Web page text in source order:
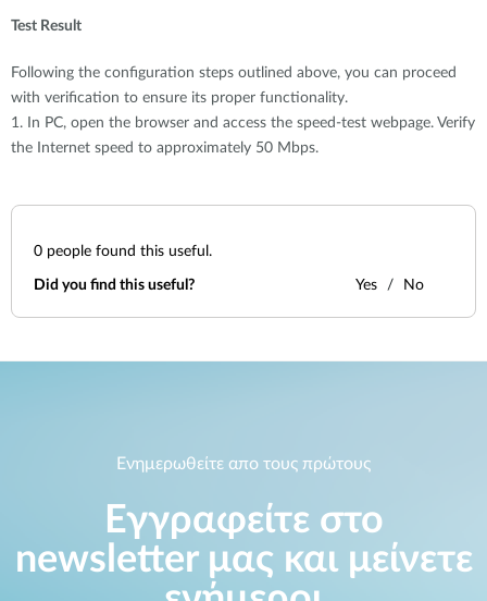
Test Result
Following the configuration steps outlined above, you can proceed
with verification to ensure its proper functionality.
1. In PC, open the browser and access the speed-test webpage. Verify
the Internet speed to approximately 50 Mbps.
0 people found this useful.
Did you find this useful? Yes No
Ενημερωθείτε απο τους πρώτους
Εγγραφείτε στο
newsletter μας και μείνετε